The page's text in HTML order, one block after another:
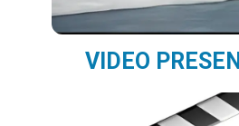
VIDEO